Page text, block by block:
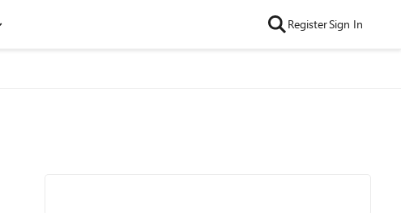
RegisterSign In